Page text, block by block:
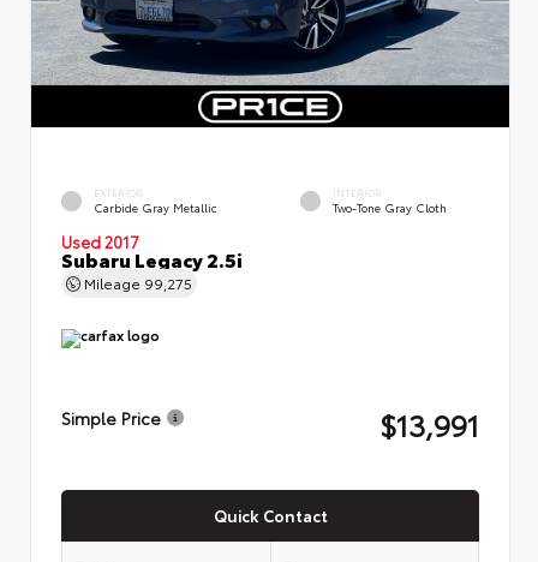
EXTERIOR
Carbide Gray Metallic
INTERIOR
Two-Tone Gray Cloth
Used 2017
Subaru Legacy 2.5i
Mileage 99,275
Simple Price $13,991
Quick Contact